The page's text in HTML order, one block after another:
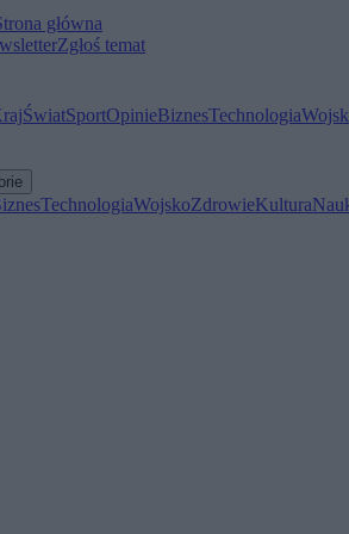
główna
Zgłoś temat
ŚwiatSportOpinieBiznesTechnologia
TechnologiaWojskoZdrowieKultura